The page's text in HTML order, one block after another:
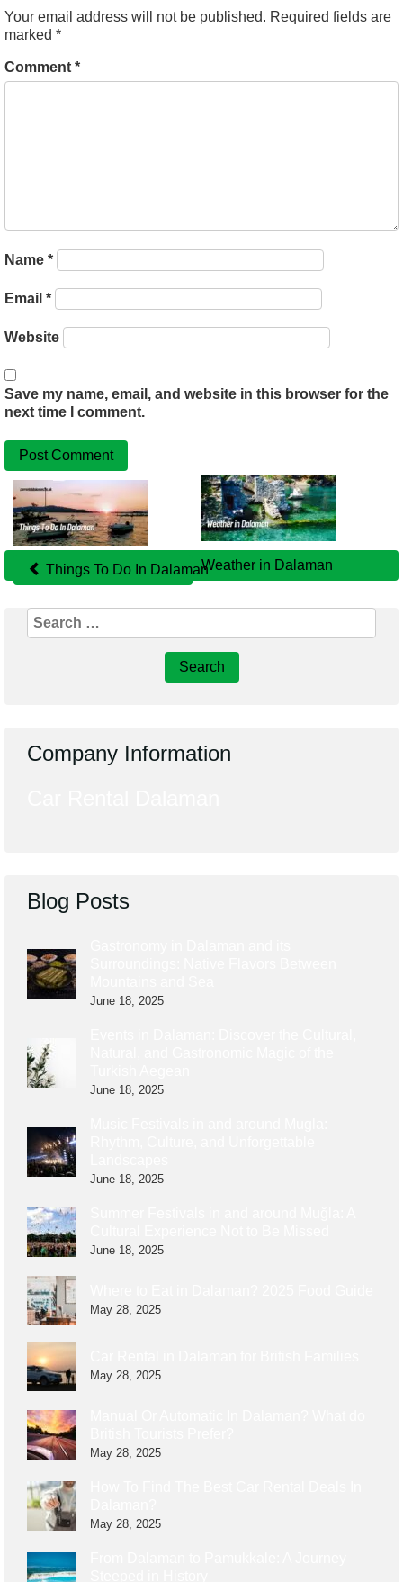
Your email address will not be published. Required fields are
marked *
Comment *
Name *
Email *
Website
Save my name, email, and website in this browser for the
next time I comment.
Related
PostsThings To Do In DalamanWeather in Dalaman
Search
for:
Company Information
Blog Posts
June 18, 2025
June 18, 2025
June 18, 2025
June 18, 2025
May 28, 2025
May 28, 2025
May 28, 2025
May 28, 2025